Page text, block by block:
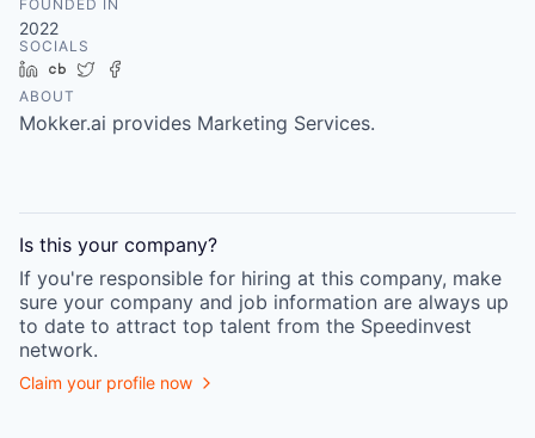
FOUNDED IN
2022
SOCIALS
LinkedIn
Crunchbase
Twitter
ABOUT
Mokker.ai provides Marketing Services.
Is this your company?
If you're responsible for hiring at this company, make
sure your company and job information are always up
to date to attract top talent from the Speedinvest
network.
Claim your profile now